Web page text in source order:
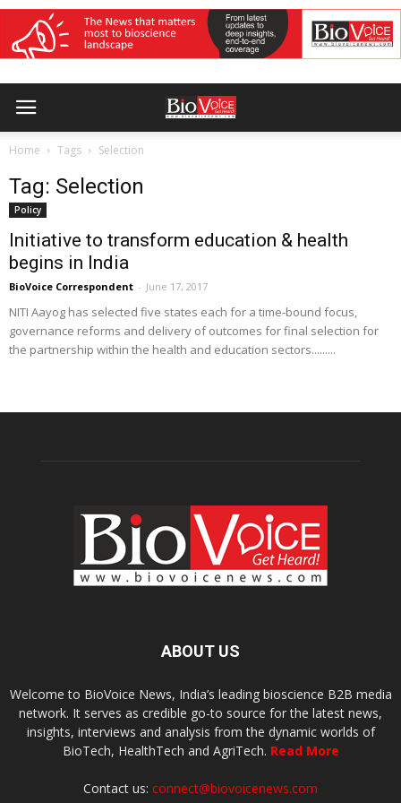
Home Tags Selection
Tag: Selection
Policy
Initiative to transform education & health
begins in India
BioVoice Correspondent - June 17, 2017
NITI Aayog has selected five states each for a time-bound focus,
governance reforms and delivery of outcomes for final selection for
the partnership within the health and education sectors.........
ABOUT US
Welcome to BioVoice News, India’s leading bioscience B2B media
network. It serves as credible go-to source for the latest news,
insights, interviews and analysis from the dynamic worlds of
BioTech, HealthTech and AgriTech. Read More
Contact us: connect@biovoicenews.com